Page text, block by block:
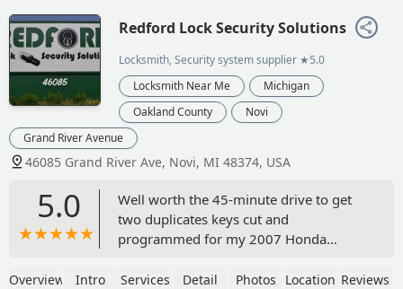
Redford Lock Security Solutions
Locksmith, Security system supplier ★5.0
Locksmith Near Me
Michigan
Oakland County
Novi
Grand River Avenue
46085 Grand River Ave, Novi, MI 48374, USA
5.0
Well worth the 45-minute drive to get
two duplicates keys cut and
programmed for my 2007 Honda
cheaper than anywhere in or around
Overview Intro Services Detail Photos Location Reviews